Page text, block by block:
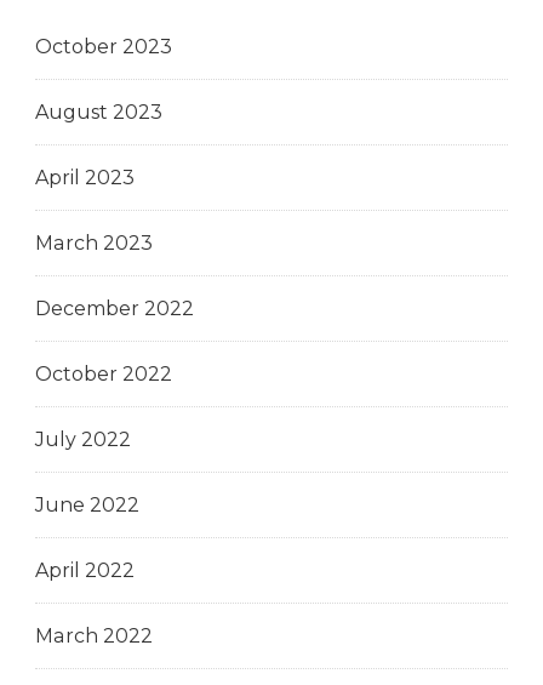
October 2023
August 2023
April 2023
March 2023
December 2022
October 2022
July 2022
June 2022
April 2022
March 2022